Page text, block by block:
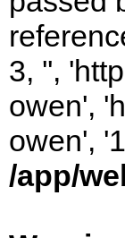
3, '',
owen',
owen',
/app/